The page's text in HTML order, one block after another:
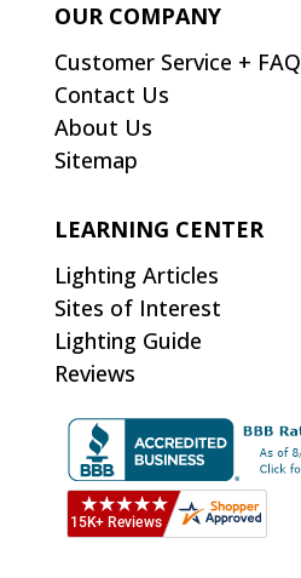
OUR COMPANY
Customer Service + FAQ
Contact Us
About Us
Sitemap
LEARNING CENTER
Lighting Articles
Sites of Interest
Lighting Guide
Reviews